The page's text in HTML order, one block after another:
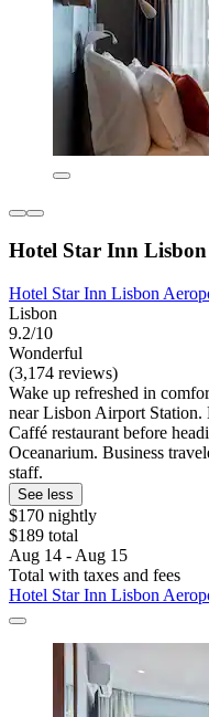
Hotel Star Inn
Hotel Star Inn Lisbon
Lisbon
9.2/10
Wonderful
(3,174 reviews)
Wake up refreshed in
near Lisbon Airport Station.
Caffé restaurant before
Oceanarium. Business
staff.
See less
$170 nightly
$189 total
Aug 14 - Aug 15
Total with taxes and fees
Hotel Star Inn Lisbon